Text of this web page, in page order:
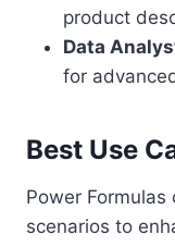
product
Data
for
Best Use
Power
scenarios to